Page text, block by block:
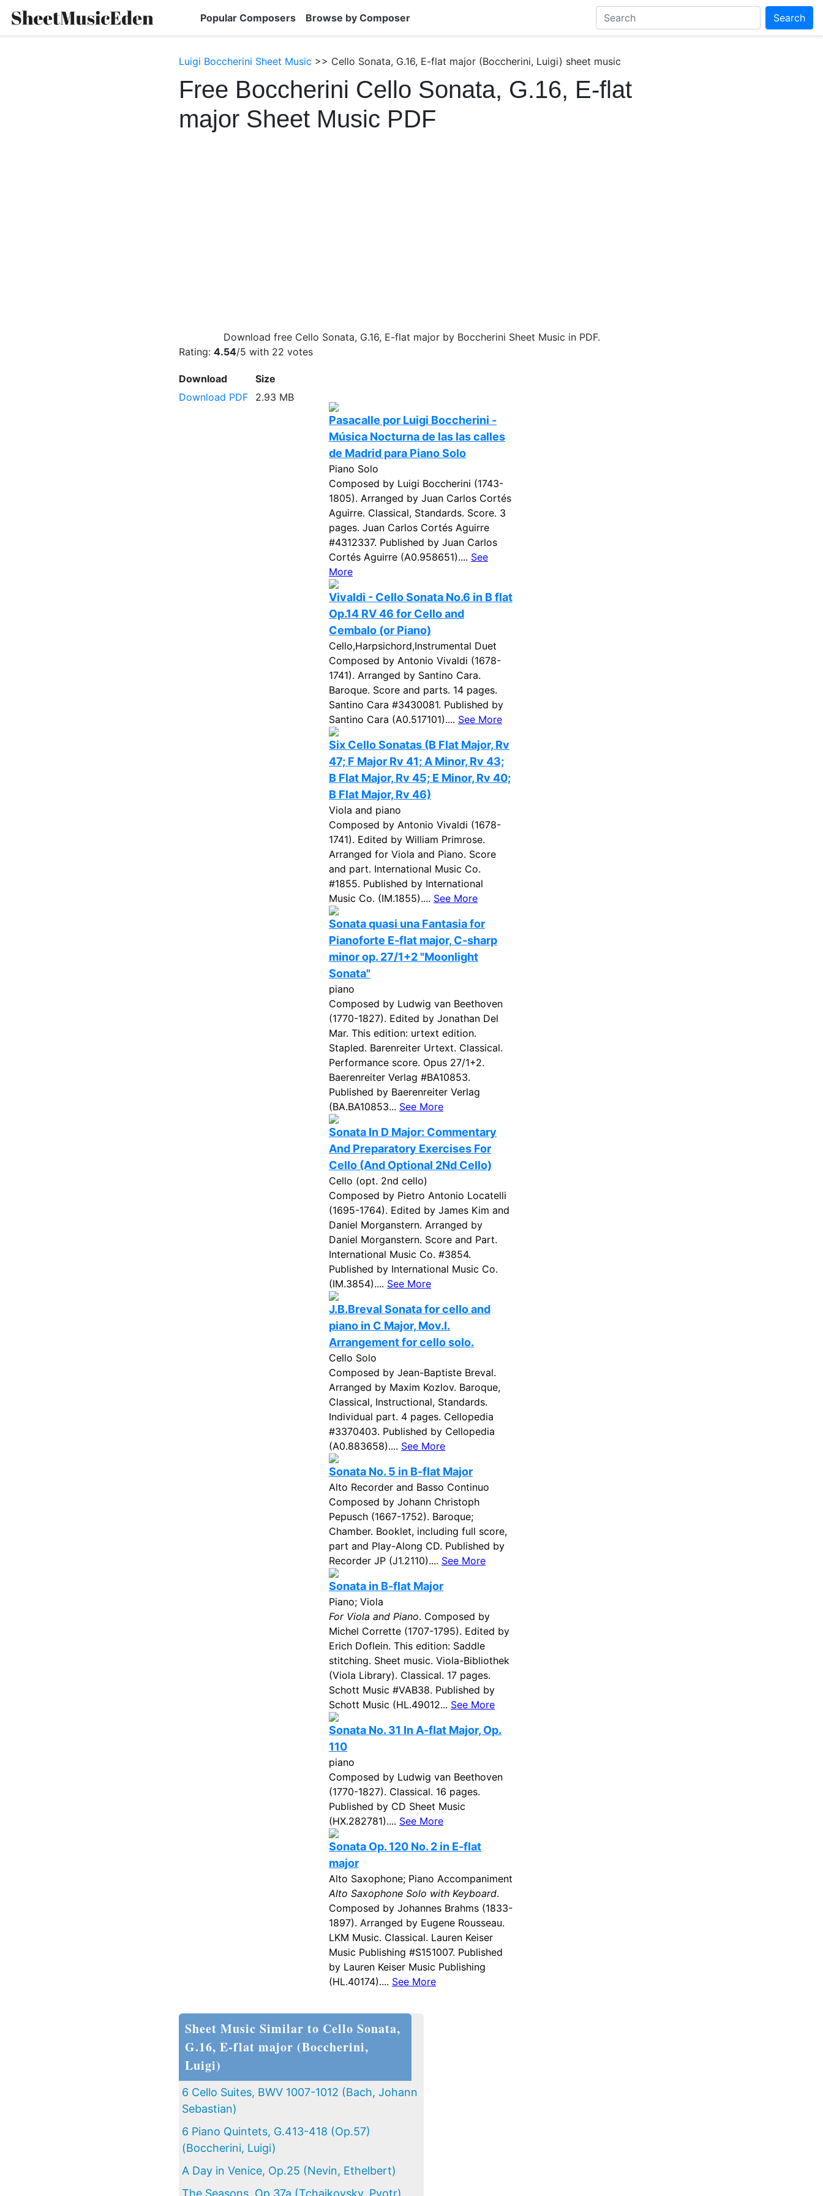
Popular Composers Browse by Composer Search
Luigi Boccherini Sheet Music >> Cello Sonata, G.16, E-flat major (Boccherini, Luigi) sheet music
Free Boccherini Cello Sonata, G.16, E-flat
major Sheet Music PDF
Download free Cello Sonata, G.16, E-flat major by Boccherini Sheet Music in PDF.
Rating: 4.54/5 with 22 votes
Download
Size
Download PDF
2.93 MB
Pasacalle por Luigi Boccherini -
Música Nocturna de las las calles
de Madrid para Piano Solo
Piano Solo
Composed by Luigi Boccherini (1743-
1805). Arranged by Juan Carlos Cortés
Aguirre. Classical, Standards. Score. 3
pages. Juan Carlos Cortés Aguirre
#4312337. Published by Juan Carlos
Cortés Aguirre (A0.958651).... See
More
Vivaldi - Cello Sonata No.6 in B flat
Op.14 RV 46 for Cello and
Cembalo (or Piano)
Cello,Harpsichord,Instrumental Duet
Composed by Antonio Vivaldi (1678-
1741). Arranged by Santino Cara.
Baroque. Score and parts. 14 pages.
Santino Cara #3430081. Published by
Santino Cara (A0.517101).... See More
Six Cello Sonatas (B Flat Major, Rv
47; F Major Rv 41; A Minor, Rv 43;
B Flat Major, Rv 45; E Minor, Rv 40;
B Flat Major, Rv 46)
Viola and piano
Composed by Antonio Vivaldi (1678-
1741). Edited by William Primrose.
Arranged for Viola and Piano. Score
and part. International Music Co.
#1855. Published by International
Music Co. (IM.1855).... See More
Sonata quasi una Fantasia for
Pianoforte E-flat major, C-sharp
minor op. 27/1+2 "Moonlight
Sonata"
piano
Composed by Ludwig van Beethoven
(1770-1827). Edited by Jonathan Del
Mar. This edition: urtext edition.
Stapled. Barenreiter Urtext. Classical.
Performance score. Opus 27/1+2.
Baerenreiter Verlag #BA10853.
Published by Baerenreiter Verlag
(BA.BA10853... See More
Sonata In D Major: Commentary
And Preparatory Exercises For
Cello (And Optional 2Nd Cello)
Cello (opt. 2nd cello)
Composed by Pietro Antonio Locatelli
(1695-1764). Edited by James Kim and
Daniel Morganstern. Arranged by
Daniel Morganstern. Score and Part.
International Music Co. #3854.
Published by International Music Co.
(IM.3854).... See More
J.B.Breval Sonata for cello and
piano in C Major, Mov.I.
Arrangement for cello solo.
Cello Solo
Composed by Jean-Baptiste Breval.
Arranged by Maxim Kozlov. Baroque,
Classical, Instructional, Standards.
Individual part. 4 pages. Cellopedia
#3370403. Published by Cellopedia
(A0.883658).... See More
Sonata No. 5 in B-flat Major
Alto Recorder and Basso Continuo
Composed by Johann Christoph
Pepusch (1667-1752). Baroque;
Chamber. Booklet, including full score,
part and Play-Along CD. Published by
Recorder JP (J1.2110).... See More
Sonata in B-flat Major
Piano; Viola
For Viola and Piano. Composed by
Michel Corrette (1707-1795). Edited by
Erich Doflein. This edition: Saddle
stitching. Sheet music. Viola-Bibliothek
(Viola Library). Classical. 17 pages.
Schott Music #VAB38. Published by
Schott Music (HL.49012... See More
Sonata No. 31 In A-flat Major, Op.
110
piano
Composed by Ludwig van Beethoven
(1770-1827). Classical. 16 pages.
Published by CD Sheet Music
(HX.282781).... See More
Sonata Op. 120 No. 2 in E-flat
major
Alto Saxophone; Piano Accompaniment
Alto Saxophone Solo with Keyboard.
Composed by Johannes Brahms (1833-
1897). Arranged by Eugene Rousseau.
LKM Music. Classical. Lauren Keiser
Music Publishing #S151007. Published
by Lauren Keiser Music Publishing
(HL.40174).... See More
Sheet Music Similar to Cello Sonata,
G.16, E-flat major (Boccherini,
Luigi)
6 Cello Suites, BWV 1007-1012 (Bach, Johann
Sebastian)
6 Piano Quintets, G.413-418 (Op.57)
(Boccherini, Luigi)
A Day in Venice, Op.25 (Nevin, Ethelbert)
The Seasons, Op.37a (Tchaikovsky, Pyotr)